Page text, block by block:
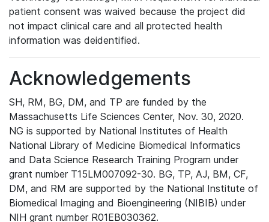
patient consent was waived because the project did
not impact clinical care and all protected health
information was deidentified.
Acknowledgements
SH, RM, BG, DM, and TP are funded by the
Massachusetts Life Sciences Center, Nov. 30, 2020.
NG is supported by National Institutes of Health
National Library of Medicine Biomedical Informatics
and Data Science Research Training Program under
grant number T15LM007092-30. BG, TP, AJ, BM, CF,
DM, and RM are supported by the National Institute of
Biomedical Imaging and Bioengineering (NIBIB) under
NIH grant number R01EB030362.